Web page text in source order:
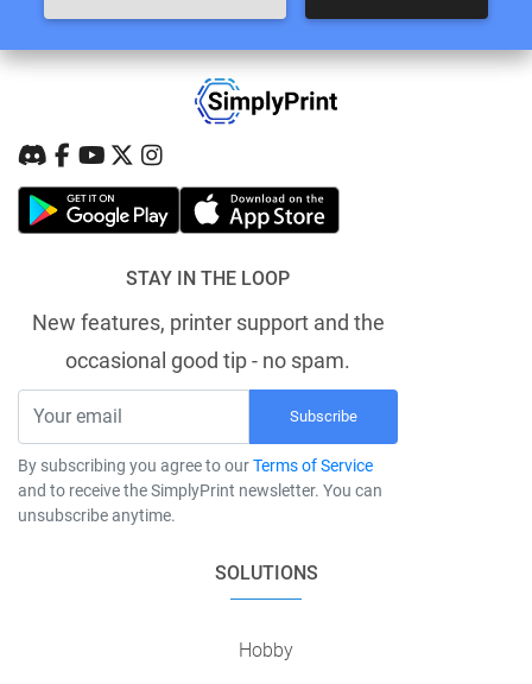
STAY IN THE LOOP
New features, printer support and the
occasional good tip - no spam.
Subscribe
By subscribing you agree to ourTerms of Service
and to receive the SimplyPrint newsletter. You can
unsubscribe anytime.
SOLUTIONS
Hobby